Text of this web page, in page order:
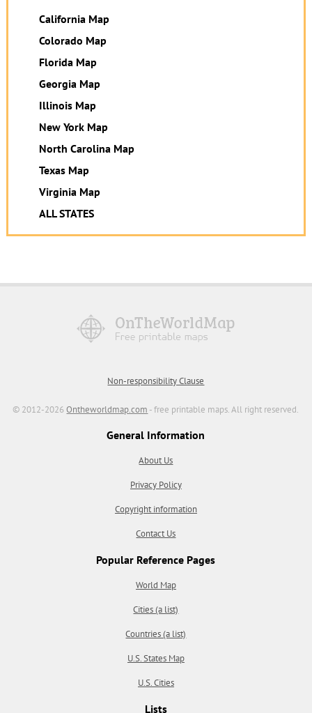
California Map
Colorado Map
Florida Map
Georgia Map
Illinois Map
New York Map
North Carolina Map
Texas Map
Virginia Map
ALL STATES
Non-responsibility Clause
© 2012-2026Ontheworldmap.com - free printable maps. All right reserved.
General Information
About Us
Privacy Policy
Copyright information
Contact Us
Popular Reference Pages
World Map
Cities (a list)
Countries (a list)
U.S. States Map
U.S. Cities
Lists